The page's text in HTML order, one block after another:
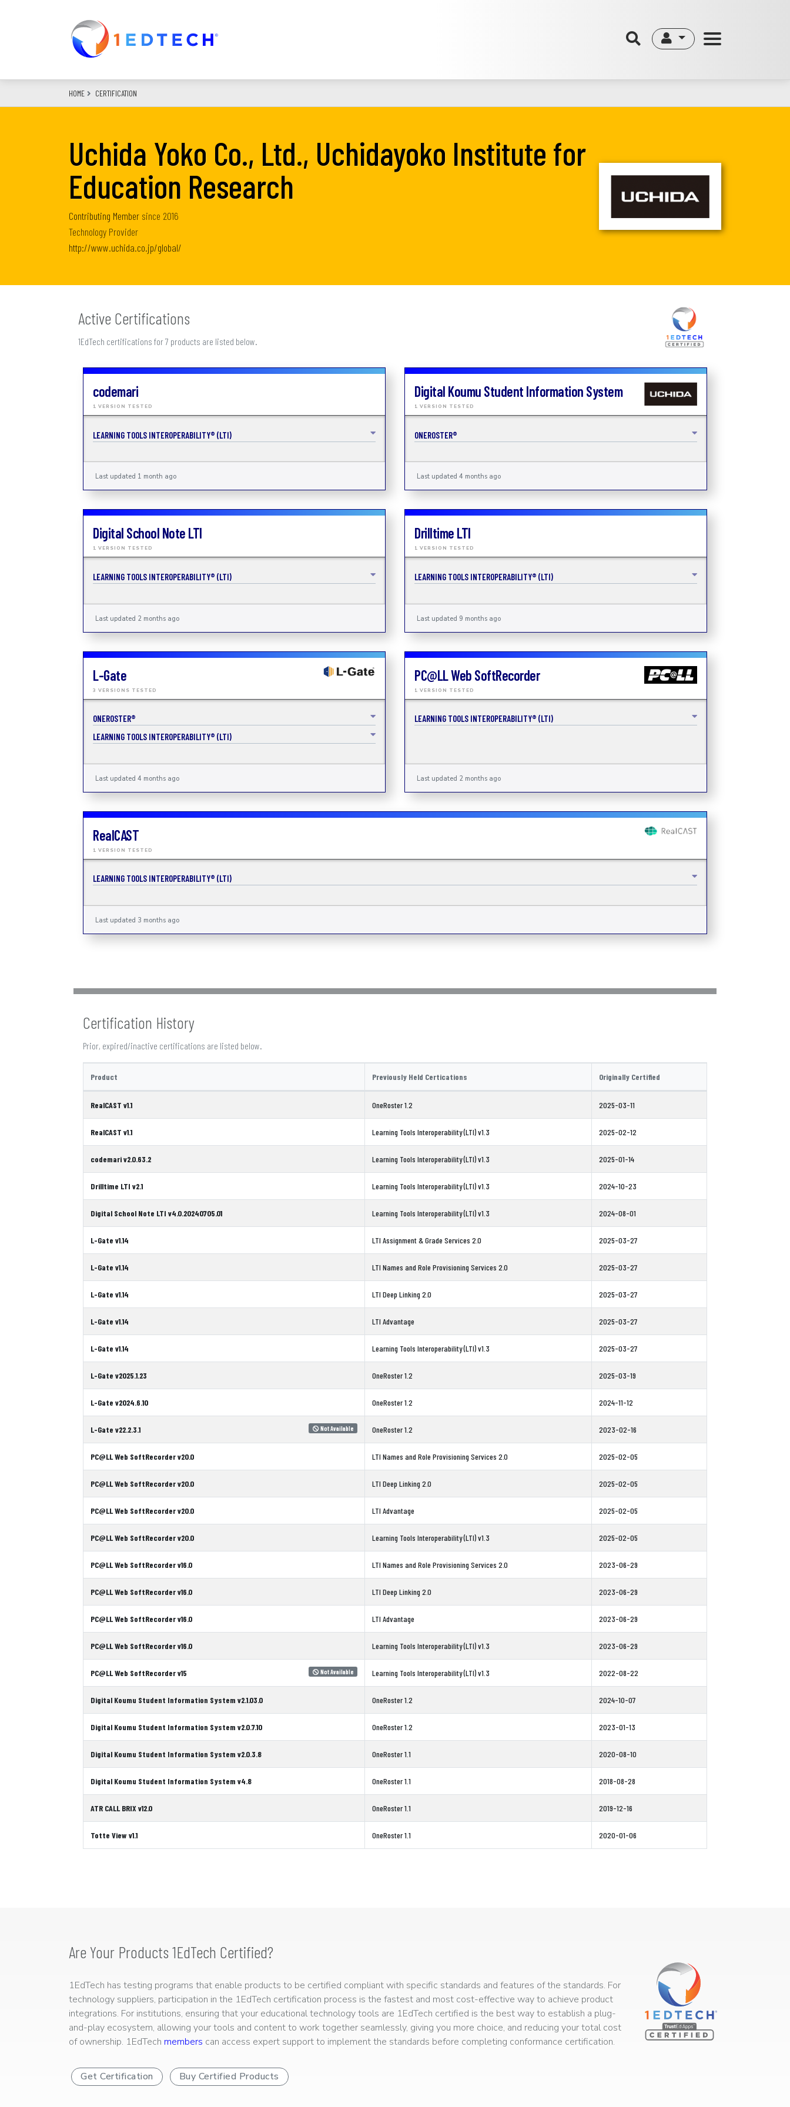
HOME CERTIFICATION
Uchida Yoko Co., Ltd., Uchidayoko Institute for
Education Research
Contributing Member since 2016
Technology Provider
http://www.uchida.co.jp/global/
Active Certifications
1EdTech certifications for 7 products are listed below.
codemari
1 VERSION TESTED
LEARNING TOOLS INTEROPERABILITY® (LTI)
Last updated 1 month ago
Digital Koumu Student Information System
1 VERSION TESTED
ONEROSTER®
Last updated 4 months ago
Digital School Note LTI
1 VERSION TESTED
LEARNING TOOLS INTEROPERABILITY® (LTI)
Last updated 2 months ago
Drilltime LTI
1 VERSION TESTED
LEARNING TOOLS INTEROPERABILITY® (LTI)
Last updated 9 months ago
L-Gate
3 VERSIONS TESTED
ONEROSTER®
LEARNING TOOLS INTEROPERABILITY® (LTI)
Last updated 4 months ago
PC@LL Web SoftRecorder
1 VERSION TESTED
LEARNING TOOLS INTEROPERABILITY® (LTI)
Last updated 2 months ago
RealCAST
1 VERSION TESTED
LEARNING TOOLS INTEROPERABILITY® (LTI)
Last updated 3 months ago
Certification History
Prior, expired/inactive certifications are listed below.
Product Previously Held Certications Originally Certified
RealCAST v1.1 OneRoster 1.2 2025-03-11
RealCAST v1.1 Learning Tools Interoperability (LTI) v1.3 2025-02-12
codemari v2.0.63.2 Learning Tools Interoperability (LTI) v1.3 2025-01-14
Drilltime LTI v2.1 Learning Tools Interoperability (LTI) v1.3 2024-10-23
Digital School Note LTI v4.0.20240705.01 Learning Tools Interoperability (LTI) v1.3 2024-08-01
L-Gate v1.14 LTI Assignment & Grade Services 2.0 2025-03-27
L-Gate v1.14 LTI Names and Role Provisioning Services 2.0 2025-03-27
L-Gate v1.14 LTI Deep Linking 2.0 2025-03-27
L-Gate v1.14 LTI Advantage 2025-03-27
L-Gate v1.14 Learning Tools Interoperability (LTI) v1.3 2025-03-27
L-Gate v2025.1.23 OneRoster 1.2 2025-03-19
L-Gate v2024.6.10 OneRoster 1.2 2024-11-12
Not Available
L-Gate v22.2.3.1 OneRoster 1.2 2023-02-16
PC@LL Web SoftRecorder v20.0 LTI Names and Role Provisioning Services 2.0 2025-02-05
PC@LL Web SoftRecorder v20.0 LTI Deep Linking 2.0 2025-02-05
PC@LL Web SoftRecorder v20.0 LTI Advantage 2025-02-05
PC@LL Web SoftRecorder v20.0 Learning Tools Interoperability (LTI) v1.3 2025-02-05
PC@LL Web SoftRecorder v16.0 LTI Names and Role Provisioning Services 2.0 2023-06-29
PC@LL Web SoftRecorder v16.0 LTI Deep Linking 2.0 2023-06-29
PC@LL Web SoftRecorder v16.0 LTI Advantage 2023-06-29
PC@LL Web SoftRecorder v16.0 Learning Tools Interoperability (LTI) v1.3 2023-06-29
Not Available
PC@LL Web SoftRecorder v15 Learning Tools Interoperability (LTI) v1.3 2022-08-22
Digital Koumu Student Information System v2.1.03.0 OneRoster 1.2 2024-10-07
Digital Koumu Student Information System v2.0.7.10 OneRoster 1.2 2023-01-13
Digital Koumu Student Information System v2.0.3.8 OneRoster 1.1 2020-08-10
Digital Koumu Student Information System v4.8 OneRoster 1.1 2018-08-28
ATR CALL BRIX v12.0 OneRoster 1.1 2019-12-16
Totte View v1.1 OneRoster 1.1 2020-01-06
Are Your Products 1EdTech Certified?
1EdTech has testing programs that enable products to be certified compliant with specific standards and features of the standards. For
technology suppliers, participation in the 1EdTech certification process is the fastest and most cost-effective way to achieve product
integrations. For institutions, ensuring that your educational technology tools are 1EdTech certified is the best way to establish a plug-
and-play ecosystem, allowing your tools and content to work together seamlessly, giving you more choice, and reducing your total cost
of ownership. 1EdTech members can access expert support to implement the standards before completing conformance certification.
Get Certification Buy Certified Products